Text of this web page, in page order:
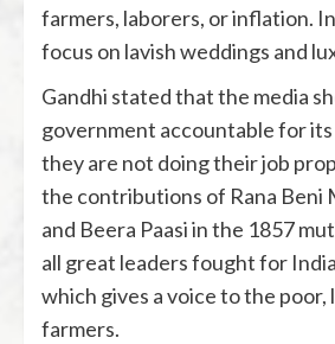
farmers, laborers, or inflation.
focus on lavish weddings and
Gandhi stated that the media
government accountable for
they are not doing their job
the contributions of Rana Beni
and Beera Paasi in the 1857
all great leaders fought for
which gives a voice to the poor,
farmers.